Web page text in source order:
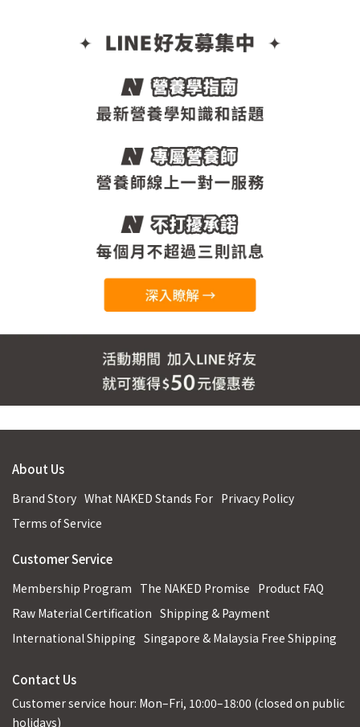
About Us
Brand Story What NAKED Stands For Privacy Policy
Terms of Service
Customer Service
Membership Program The NAKED Promise Product FAQ
Raw Material Certification Shipping & Payment
International Shipping Singapore & Malaysia Free Shipping
Contact Us
Customer service hour: Mon–Fri, 10:00–18:00 (closed on public
holidays)